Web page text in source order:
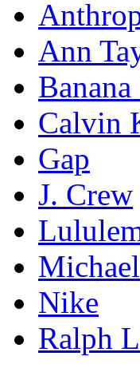
Ann
Calvin
Gap
J. Crew
Nike
Ralph